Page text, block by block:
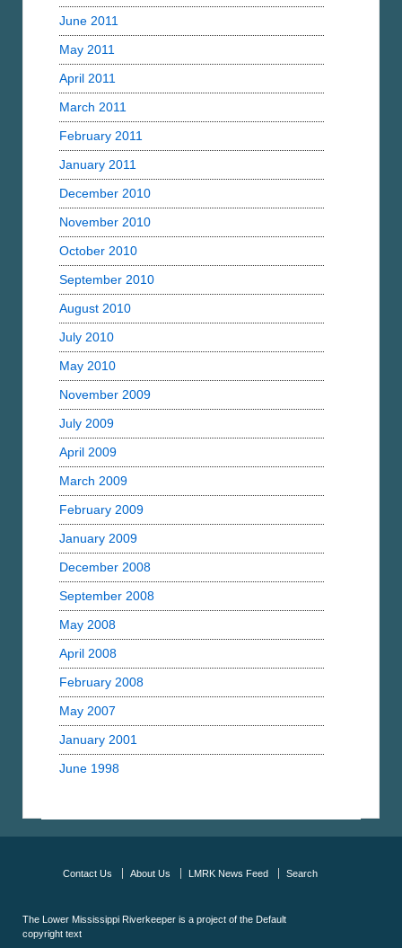
June 2011
May 2011
April 2011
March 2011
February 2011
January 2011
December 2010
November 2010
October 2010
September 2010
August 2010
July 2010
May 2010
November 2009
July 2009
April 2009
March 2009
February 2009
January 2009
December 2008
September 2008
May 2008
April 2008
February 2008
May 2007
January 2001
June 1998
Contact Us About Us LMRK News Feed Search
The Lower Mississippi Riverkeeper is a project of the Default
copyright text